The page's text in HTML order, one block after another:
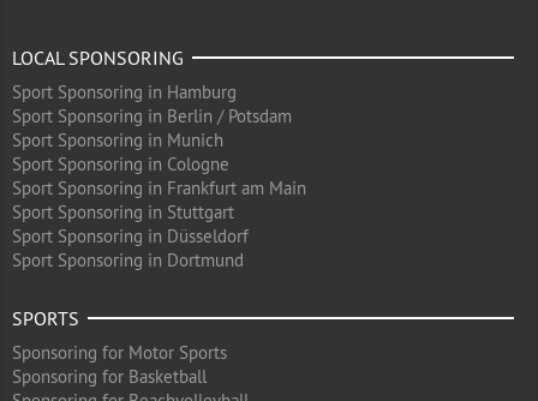
LOCAL SPONSORING
Sport Sponsoring in Hamburg
Sport Sponsoring in Berlin / Potsdam
Sport Sponsoring in Munich
Sport Sponsoring in Cologne
Sport Sponsoring in Frankfurt am Main
Sport Sponsoring in Stuttgart
Sport Sponsoring in Düsseldorf
Sport Sponsoring in Dortmund
SPORTS
Sponsoring for Motor Sports
Sponsoring for Basketball